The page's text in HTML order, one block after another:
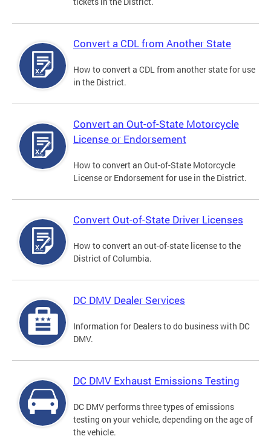
Convert a CDL from Another State
How to convert a CDL from another state for use
in the District.
Convert an Out-of-State Motorcycle
License or Endorsement
How to convert an Out-of-State Motorcycle
License or Endorsement for use in the District.
Convert Out-of-State Driver Licenses
How to convert an out-of-state license to the
District of Columbia.
DC DMV Dealer Services
Information for Dealers to do business with DC
DMV.
DC DMV Exhaust Emissions Testing
DC DMV performs three types of emissions
testing on your vehicle, depending on the age of
the vehicle.